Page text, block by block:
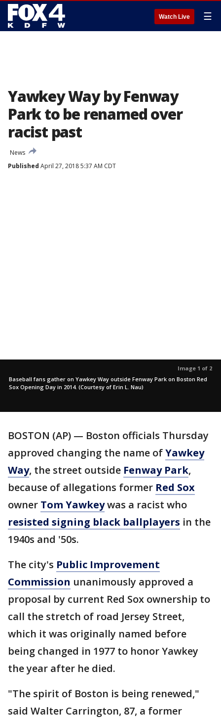
Watch Live ☰
Yawkey Way by Fenway
Park to be renamed over
racist past
News
Published April 27, 2018 5:37 AM CDT
Image 1 of 2
Baseball fans gather on Yawkey Way outside Fenway Park on Boston Red
Sox Opening Day in 2014. (Courtesy of Erin L. Nau)
BOSTON (AP) — Boston officials Thursday
approved changing the name ofYawkey
Way, the street outside Fenway Park,
because of allegations former Red Sox
owner Tom Yawkeywas a racist who
resisted signing black ballplayers in the
1940s and '50s.
The city's Public Improvement
Commission unanimously approved a
proposal by current Red Sox ownership to
call the stretch of road Jersey Street,
which it was originally named before
being changed in 1977 to honor Yawkey
the year after he died.
"The spirit of Boston is being renewed,"
said Walter Carrington, 87, a former